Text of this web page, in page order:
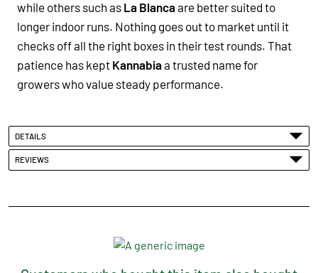
while others such as La Blancaare better suited to
longer indoor runs. Nothing goes out to market until it
checks off all the right boxes in their test rounds. That
patience has kept Kannabiaa trusted name for
growers who value steady performance.
DETAILS
REVIEWS